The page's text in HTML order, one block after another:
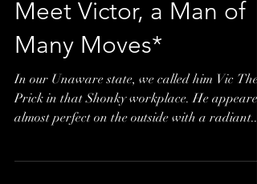
Meet Victor, a Man of
Many Moves*
In our Unaware state, we called him Vic The
almost perfect on the outside with a radiant...